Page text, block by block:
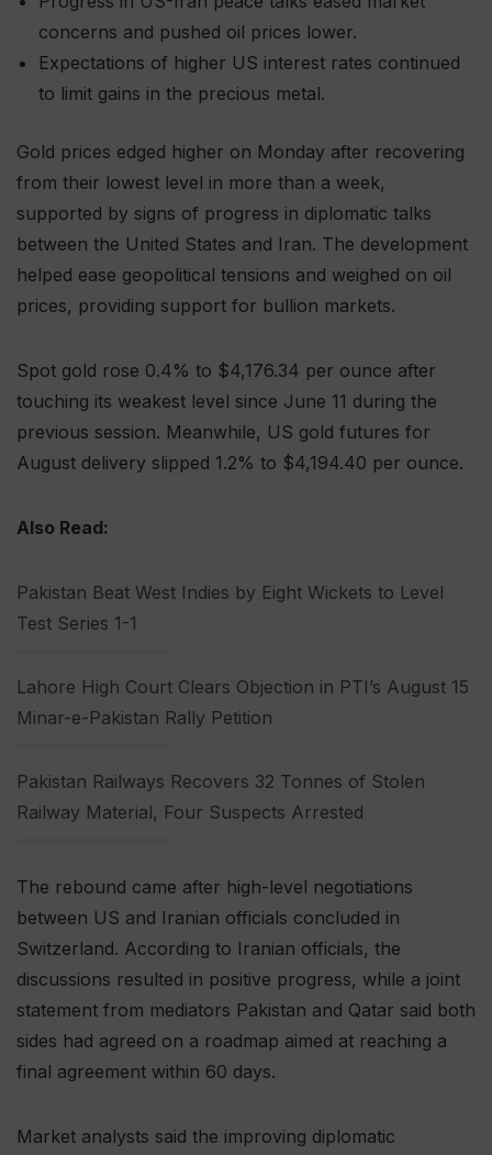
concerns and pushed oil prices lower.
Expectations of higher US interest rates continued
to limit gains in the precious metal.
Gold prices edged higher on Monday after recovering
from their lowest level in more than a week,
supported by signs of progress in diplomatic talks
between the United States and Iran. The development
helped ease geopolitical tensions and weighed on oil
prices, providing support for bullion markets.
Spot gold rose 0.4% to $4,176.34 per ounce after
touching its weakest level since June 11 during the
previous session. Meanwhile, US gold futures for
August delivery slipped 1.2% to $4,194.40 per ounce.
Also Read:
Pakistan Beat West Indies by Eight Wickets to Level
Test Series 1-1
Lahore High Court Clears Objection in PTI’s August 15
Minar-e-Pakistan Rally Petition
Pakistan Railways Recovers 32 Tonnes of Stolen
Railway Material, Four Suspects Arrested
The rebound came after high-level negotiations
between US and Iranian officials concluded in
Switzerland. According to Iranian officials, the
discussions resulted in positive progress, while a joint
statement from mediators Pakistan and Qatar said both
sides had agreed on a roadmap aimed at reaching a
final agreement within 60 days.
Market analysts said the improving diplomatic